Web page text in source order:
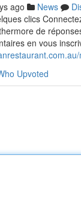
ago News
clics
de
en vous
Upvoted